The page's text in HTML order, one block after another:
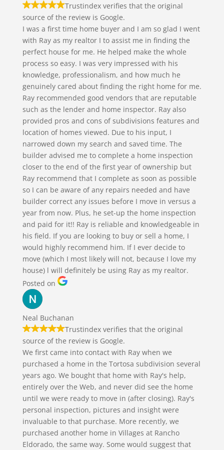
Trustindex verifies that the original
source of the review is Google.
I was a first time home buyer and I am so glad I went
with Ray as my realtor I to assist me in finding the
perfect house for me. He helped make the whole
process so easy. I was very impressed with his
knowledge, professionalism, and how much he
genuinely cared about finding the right home for me.
Ray recommended good vendors that are reputable
such as the lender and home inspector. Ray also
provided pros and cons of subdivisions features and
location of homes viewed. Due to his input, I
narrowed down my search and saved time. The
builder advised me to complete a home inspection
closer to the end of the first year of ownership but
Ray recommend that I complete as soon as possible
so I can be aware of any repairs needed and have
builder correct any issues before I move in versus a
year from now. Plus, he set-up the home inspection
and paid for it!! Ray is reliable and knowledgeable in
his field. If you are looking to buy or sell a home, I
would highly recommend him. If I ever decide to
move (which I most likely will not, because I love my
house) l will definitely be using Ray as my realtor.
Posted on
Neal Buchanan
Trustindex verifies that the original
source of the review is Google.
We first came into contact with Ray when we
purchased a home in the Tortosa subdivision several
years ago. We bought that home with Ray's help,
entirely over the Web, and never did see the home
until we were ready to move in (after closing). Ray's
personal inspection, pictures and insight were
invaluable to that purchase. More recently, we
purchased another home in Villages at Rancho
Eldorado, the same way. Some would suggest that